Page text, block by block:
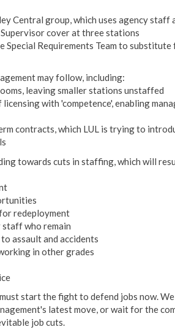
Central group, which uses agency staff
cover at three stations
Special Requirements Team to
may follow, including:
leaving smaller stations unstaffed
with 'competence', enabling
contracts, which LUL is trying to
towards cuts in staffing, which will
redeployment
who remain
assault and accidents
in other grades
start the fight to defend jobs now.
latest move, or wait for the
job cuts.